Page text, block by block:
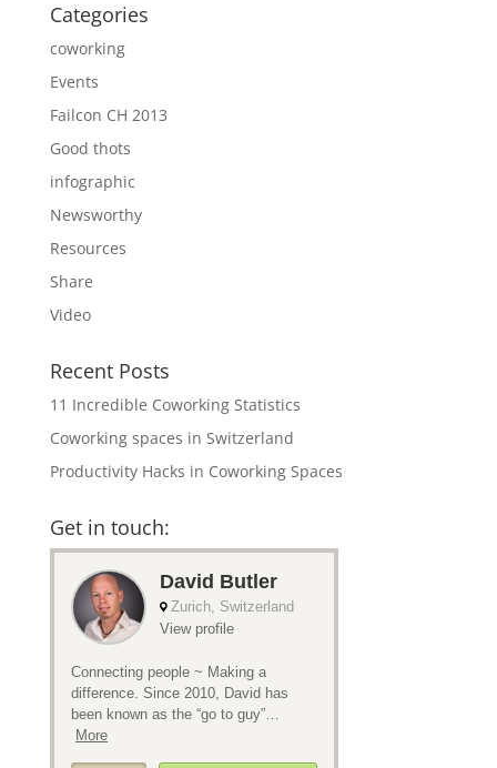
Categories
coworking
Events
Failcon CH 2013
Good thots
infographic
Newsworthy
Resources
Share
Video
Recent Posts
11 Incredible Coworking Statistics
Coworking spaces in Switzerland
Productivity Hacks in Coworking Spaces
Get in touch: